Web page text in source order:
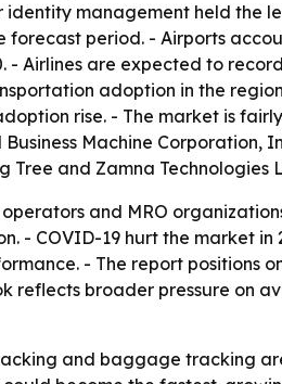
management held the
period. - Airports
Airlines are expected to
adoption in the
rise. - The market is
Machine Corporation,
Tree and Zamna Technologies
and MRO
- COVID-19 hurt the market
- The report positions
reflects broader pressure on
and baggage tracking